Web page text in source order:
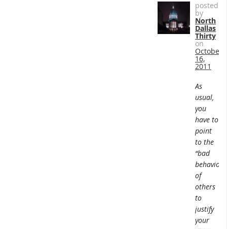
posted
by
North
Dallas
Thirty
on
October
16,
2011
As
usual,
you
have to
point
to the
“bad
behavior”
of
others
to
justify
your